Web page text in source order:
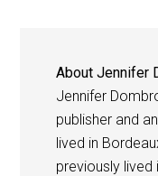
AboutJennifer
Jennifer
publisher and
lived in
previously lived